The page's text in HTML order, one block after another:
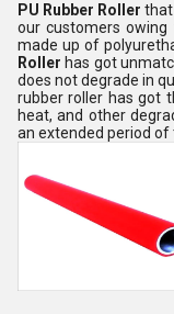
PU Rubber Roller
our customers
made up of
Roller has got
does not degrade in
rubber roller has got
heat, and other
an extended period of